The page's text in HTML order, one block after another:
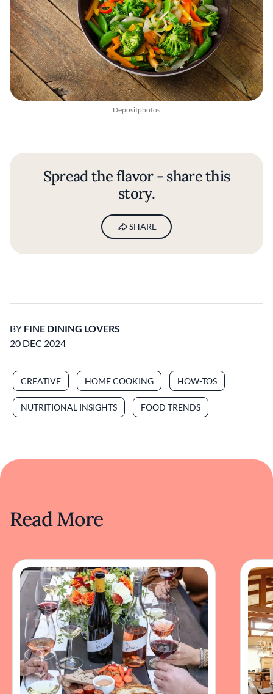
Depositphotos
Spread the flavor - share this
story.
SHARE
BY FINE DINING LOVERS
20 DEC 2024
CREATIVE HOME COOKING HOW-TOS
NUTRITIONAL INSIGHTS FOOD TRENDS
Read More